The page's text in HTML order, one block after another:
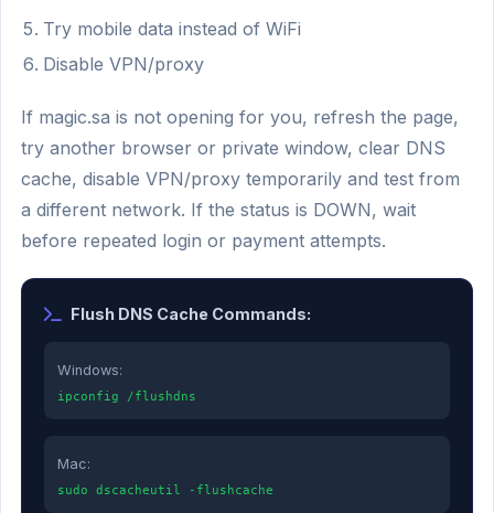
Try mobile data instead of WiFi
Disable VPN/proxy
If magic.sa is not opening for you, refresh the page,
try another browser or private window, clear DNS
cache, disable VPN/proxy temporarily and test from
a different network. If the status is DOWN, wait
before repeated login or payment attempts.
Flush DNS Cache Commands:
Windows:
ipconfig /flushdns
Mac:
sudo dscacheutil -flushcache